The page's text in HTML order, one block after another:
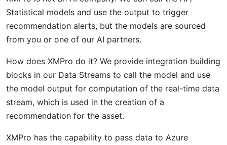
Statistical models and use the output to trigger
recommendation alerts, but the models are sourced
from you or one of our AI partners.
How does XMPro do it? We provide integration building
blocks in our Data Streams to call the model and use
the model output for computation of the real-time data
stream, which is used in the creation of a
recommendation for the asset.
XMPro has the capability to pass data to Azure